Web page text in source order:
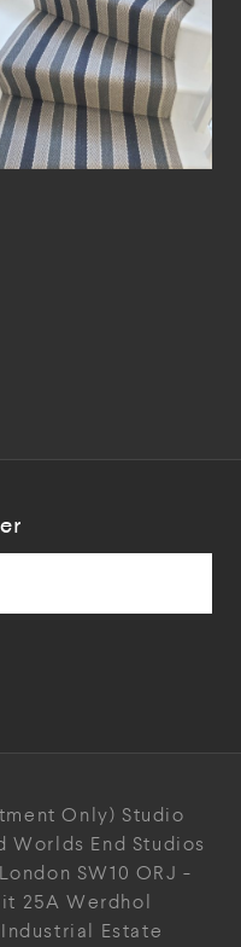
Only) Studio
Worlds End Studios
London SW10 ORJ -
25A Werdhol
Estate